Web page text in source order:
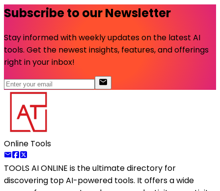
Subscribe to our Newsletter
Stay informed with weekly updates on the latest AI
tools. Get the newest insights, features, and offerings
right in your inbox!
Online Tools
TOOLS AI ONLINE is the ultimate directory for
discovering top AI-powered tools. It offers a wide